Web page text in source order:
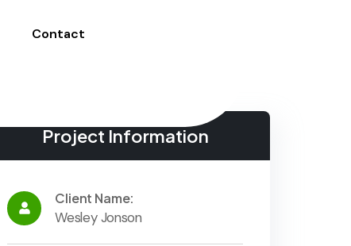
Contact
Project Information
Client Name:
Wesley Jonson